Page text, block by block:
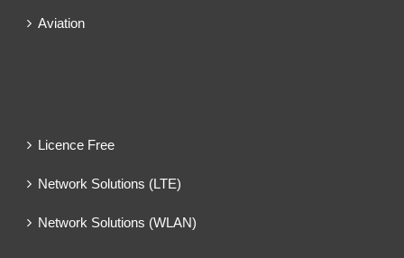
Aviation
Licence Free
Network Solutions (LTE)
Network Solutions (WLAN)